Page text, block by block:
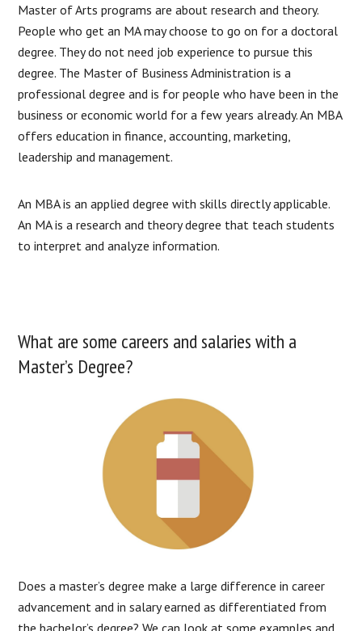
Master of Arts programs are about research and theory.
People who get an MA may choose to go on for a doctoral
degree. They do not need job experience to pursue this
degree. The Master of Business Administration is a
professional degree and is for people who have been in the
business or economic world for a few years already. An MBA
offers education in finance, accounting, marketing,
leadership and management.
An MBA is an applied degree with skills directly applicable.
An MA is a research and theory degree that teach students
to interpret and analyze information.
What are some careers and salaries with a
Master’s Degree?
Does a master’s degree make a large difference in career
advancement and in salary earned as differentiated from
the bachelor’s degree? We can look at some examples and